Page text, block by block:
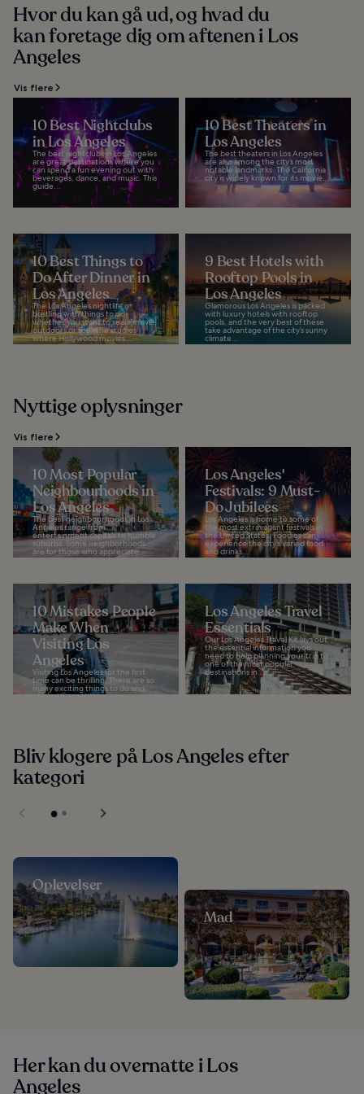
Hvor du kan gå ud, og hvad du
kan foretage dig om aftenen i Los
Angeles
Vis flere
10 Best Nightclubs
in Los Angeles
The best nightclubs in Los Angeles
are great destinations where you
can spend a fun evening out with
beverages, dance, and music. This
guide...
10 Best Theaters in
Los Angeles
The best theaters in Los Angeles
are also among the city’s most
notable landmarks. The California
city is widely known for its movie...
10 Best Things to
Do After Dinner in
Los Angeles
The Los Angeles nightlife is
bustling with things to do
whether you want to see a movie
outdoors or tour the studios
where Hollywood movies...
9 Best Hotels with
Rooftop Pools in
Los Angeles
Glamorous Los Angeles is packed
with luxury hotels with rooftop
pools, and the very best of these
take advantage of the city’s sunny
climate...
Nyttige oplysninger
Vis flere
10 Most Popular
Neighbourhoods in
Los Angeles
The best neighbourhoods in Los
Angeles range from
entertainment capitals to humble
suburbs. Some neighborhoods
are for those who appreciate...
Los Angeles'
Festivals: 9 Must-
Do Jubilees
Los Angeles is home to some of
the most extravagant festivals in
the United States. Foodies can
experience the city’s varied food
and drinks...
10 Mistakes People
Make When
Visiting Los
Angeles
Visiting Los Angeles for the first
time can be thrilling. There are so
many exciting things to do and
places to see in the sunny
Los Angeles Travel
Essentials
Our Los Angeles Travel Kit lays out
the essential information you
need to help planning your trip to
one of the most popular
destinations in...
Bliv klogere på Los Angeles efter
kategori
Oplevelser
Mad
Her kan du overnatte i Los
Angeles